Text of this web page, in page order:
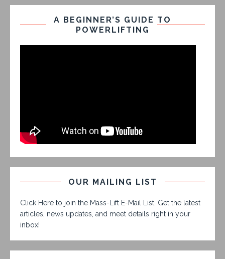
A BEGINNER’S GUIDE TO
POWERLIFTING
OUR MAILING LIST
Click Here to join the Mass-Lift E-Mail List. Get the latest
articles, news updates, and meet details right in your
inbox!